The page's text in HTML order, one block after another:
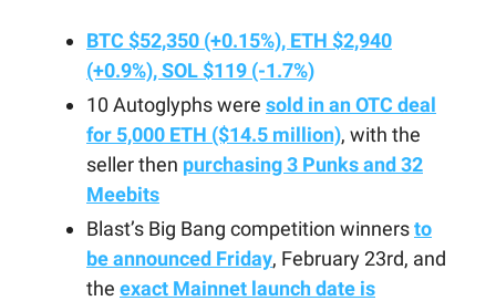
BTC $52,350 (+0.15%), ETH $2,940
(+0.9%), SOL $119 (-1.7%)
10 Autoglyphs were sold in an OTC deal
for 5,000 ETH ($14.5 million), with the
seller then purchasing 3 Punks and 32
Meebits
Blast’s Big Bang competition winnersto
be announced Friday, February 23rd, and
the exact Mainnet launch date is